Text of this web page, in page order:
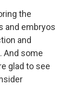
the
and embryos
and
And some
glad to see